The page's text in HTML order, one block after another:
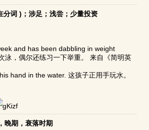
词 )；涉足；浅尝；少量投资
and has been dabbling in weight
泳，偶尔还练习一下举重。 来自《简明英
hand in the water. 这孩子正用手玩水。
晚期，衰落时期